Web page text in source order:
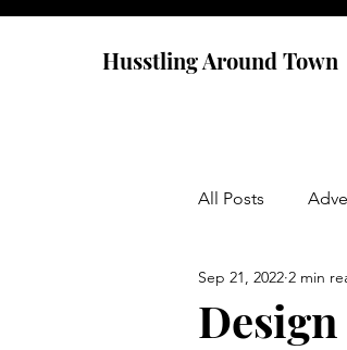
Husstling Around Town
All Posts
Food
Sep 21, 2022 2 min